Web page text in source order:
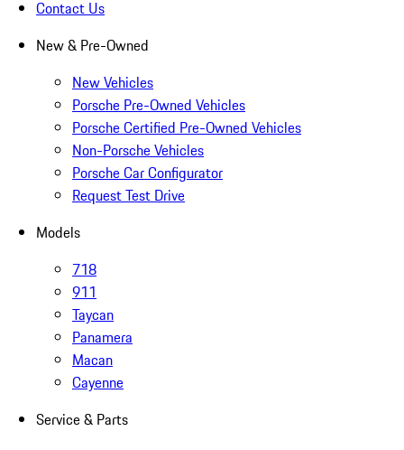
Contact Us
New & Pre-Owned
New Vehicles
Porsche Pre-Owned Vehicles
Porsche Certified Pre-Owned Vehicles
Non-Porsche Vehicles
Porsche Car Configurator
Request Test Drive
Models
718
911
Taycan
Panamera
Macan
Cayenne
Service & Parts